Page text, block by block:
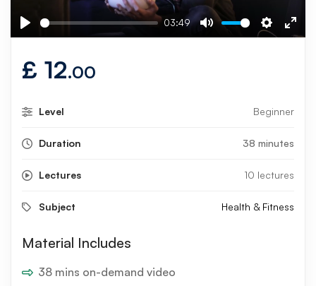
Play
03:49
Mute Settings
£ 12.00
Level Beginner
Duration 38 minutes
Lectures 10 lectures
Subject Health & Fitness
Material Includes
38 mins on-demand video